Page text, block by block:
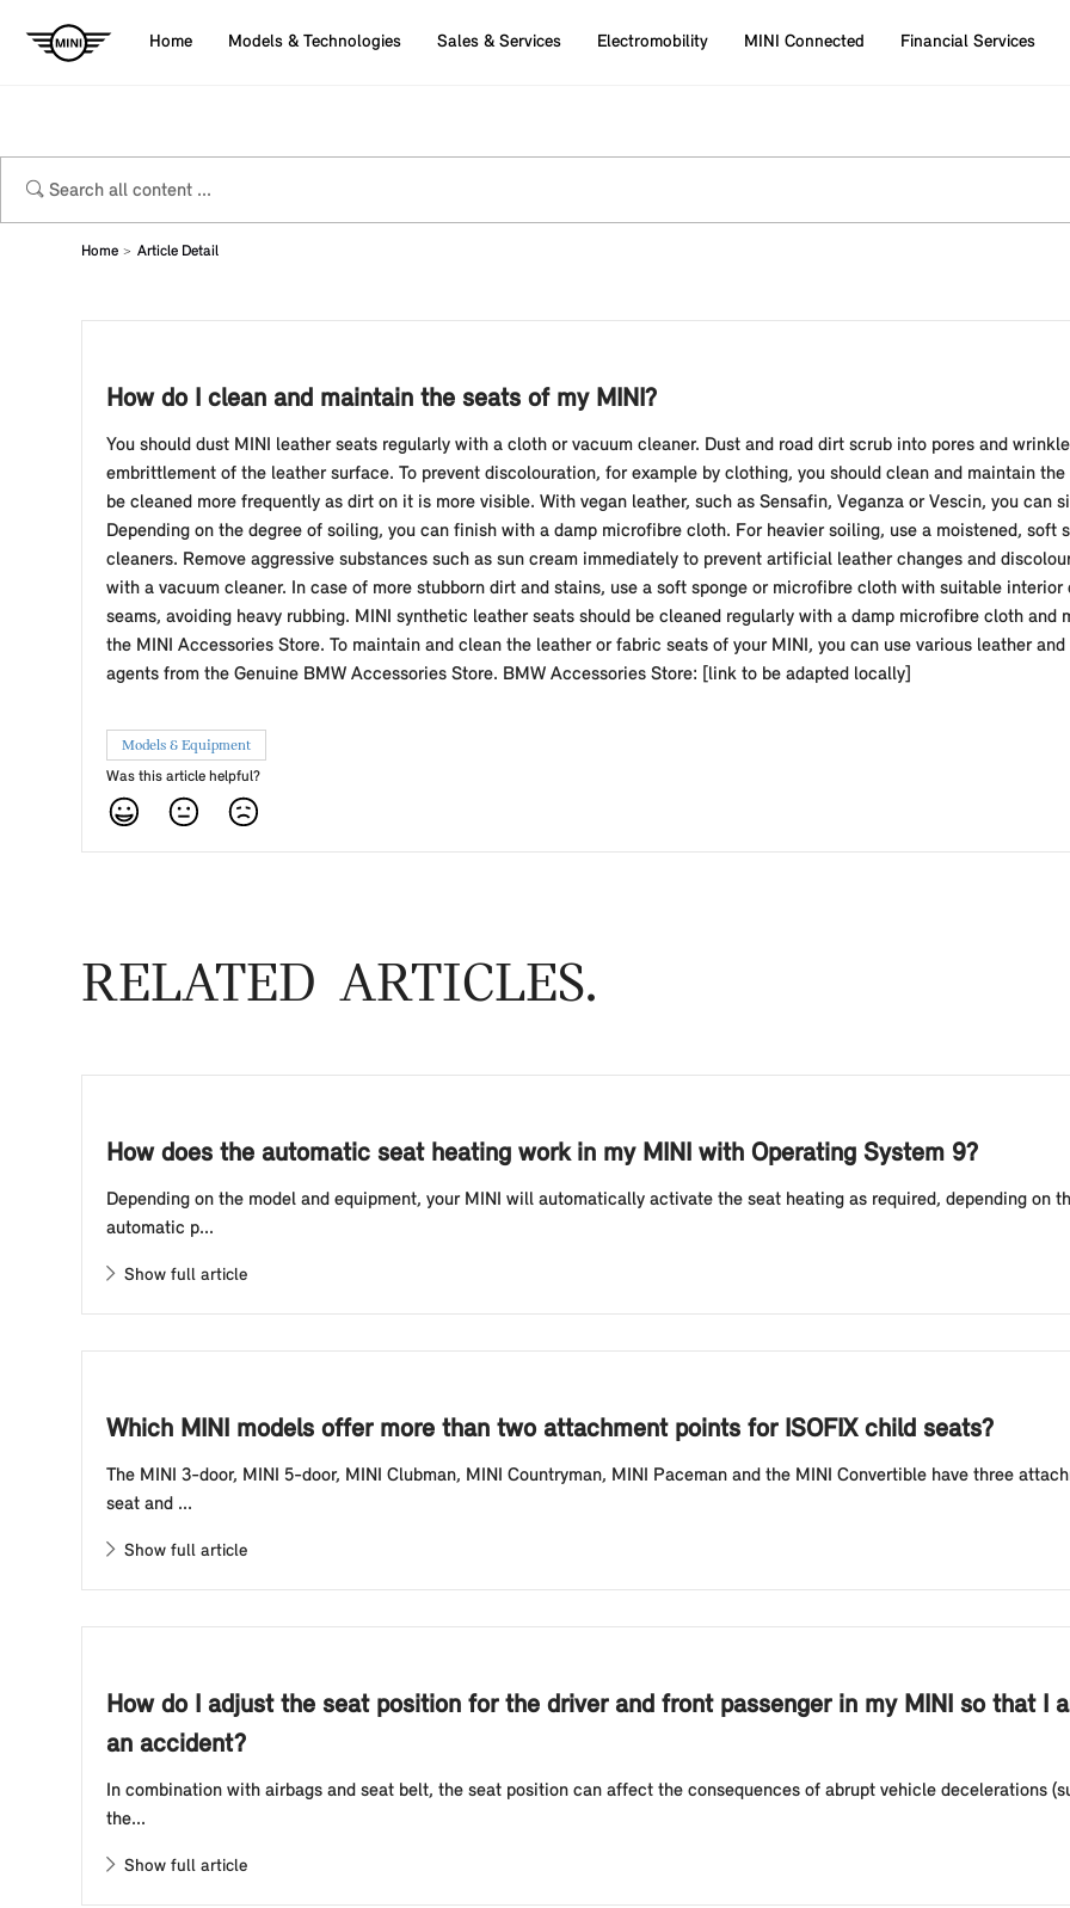
Home Models & Technologies Sales & Services Electromobility MINI Connected Financial Services
Home Article Detail
How do I clean and maintain the seats of my MINI?
You should dust MINI leather seats regularly with a cloth or vacuum cleaner. Dust and road dirt scrub into pores and
embrittlement of the leather surface. To prevent discolouration, for example by clothing, you should clean and maintain
be cleaned more frequently as dirt on it is more visible. With vegan leather, such as Sensafin, Veganza or Vescin, you can
Depending on the degree of soiling, you can finish with a damp microfibre cloth. For heavier soiling, use a moistened,
cleaners. Remove aggressive substances such as sun cream immediately to prevent artificial leather changes and
with a vacuum cleaner. In case of more stubborn dirt and stains, use a soft sponge or microfibre cloth with suitable
seams, avoiding heavy rubbing. MINI synthetic leather seats should be cleaned regularly with a damp microfibre cloth
the MINI Accessories Store. To maintain and clean the leather or fabric seats of your MINI, you can use various leather
agents from the Genuine BMW Accessories Store. BMW Accessories Store: [link to be adapted locally]
Models & Equipment
Was this article helpful?
RELATED ARTICLES
How does the automatic seat heating work in my MINI with Operating System 9?
Depending on the model and equipment, your MINI will automatically activate the seat heating as required, depending on
automatic p...
Show full article
Which MINI models offer more than two attachment points for ISOFIX child seats?
The MINI 3-door, MINI 5-door, MINI Clubman, MINI Countryman, MINI Paceman and the MINI Convertible have three
seat and ...
Show full article
How do I adjust the seat position for the driver and front passenger in my MINI so that I
an accident?
In combination with airbags and seat belt, the seat position can affect the consequences of abrupt vehicle decelerations
the...
Show full article